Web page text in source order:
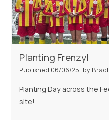
Planting Frenzy!
Published 06/06/25, by
Planting Day across the
site!